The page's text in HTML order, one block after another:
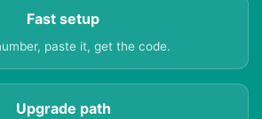
Fast setup
paste it, get the code.
Upgrade path